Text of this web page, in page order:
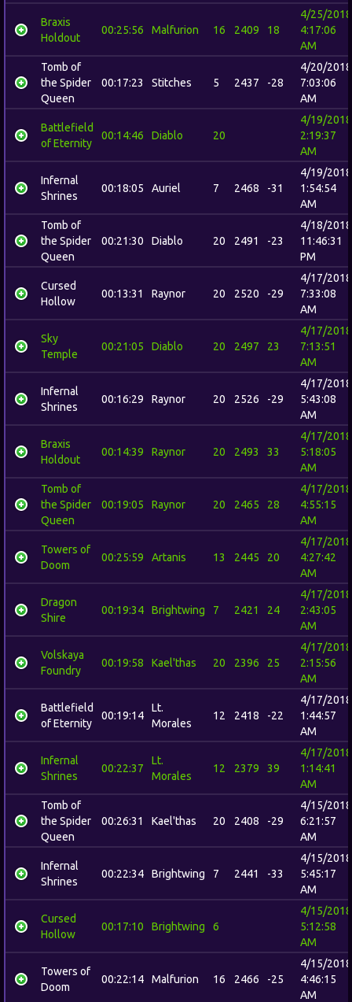
Braxis
Holdout
00:25:56 Malfurion 16 2409 18
4/25/2018
4:17:06
AM
Tomb of
the Spider
Queen
00:17:23 Stitches 5 2437 -28
4/20/2018
7:03:06
AM
Battlefield
of Eternity
00:14:46 Diablo 20
4/19/2018
2:19:37
AM
Infernal
Shrines
00:18:05 Auriel 7 2468 -31
4/19/2018
1:54:54
AM
Tomb of
the Spider
Queen
00:21:30 Diablo 20 2491 -23
4/18/2018
11:46:31
PM
Cursed
Hollow
00:13:31 Raynor 20 2520 -29
4/17/2018
7:33:08
AM
Sky
Temple
00:21:05 Diablo 20 2497 23
4/17/2018
7:13:51
AM
Infernal
Shrines
00:16:29 Raynor 20 2526 -29
4/17/2018
5:43:08
AM
Braxis
Holdout
00:14:39 Raynor 20 2493 33
4/17/2018
5:18:05
AM
Tomb of
the Spider
Queen
00:19:05 Raynor 20 2465 28
4/17/2018
4:55:15
AM
Towers of
Doom
00:25:59 Artanis 13 2445 20
4/17/2018
4:27:42
AM
Dragon
Shire
00:19:34 Brightwing 7 2421 24
4/17/2018
2:43:05
AM
Volskaya
Foundry
00:19:58 Kael'thas 20 2396 25
4/17/2018
2:15:56
AM
Battlefield
of Eternity
00:19:14
Lt.
Morales
12 2418 -22
4/17/2018
1:44:57
AM
Infernal
Shrines
00:22:37
Lt.
Morales
12 2379 39
4/17/2018
1:14:41
AM
Tomb of
the Spider
Queen
00:26:31 Kael'thas 20 2408 -29
4/15/2018
6:21:57
AM
Infernal
Shrines
00:22:34 Brightwing 7 2441 -33
4/15/2018
5:45:17
AM
Cursed
Hollow
00:17:10 Brightwing 6
4/15/2018
5:12:58
AM
Towers of
Doom
00:22:14 Malfurion 16 2466 -25
4/15/2018
4:46:15
AM